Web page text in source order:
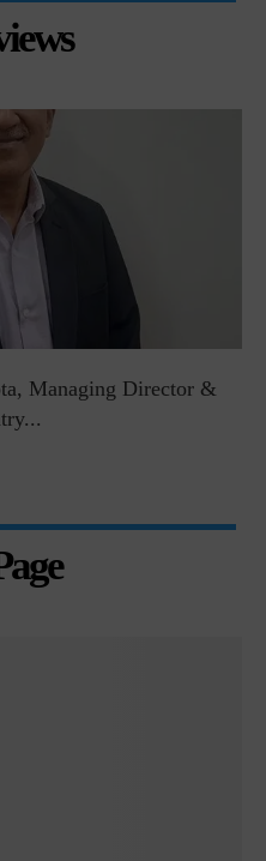
Managing Director &